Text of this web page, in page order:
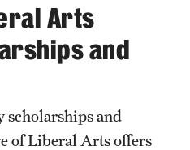
Arts
and
and
of Liberal Arts offers